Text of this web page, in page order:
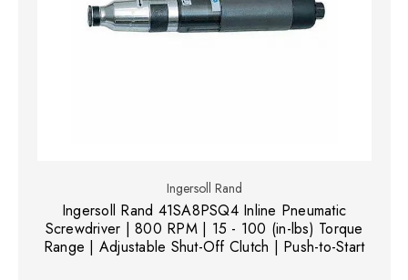
Ingersoll Rand
Ingersoll Rand 41SA8PSQ4 Inline Pneumatic
Screwdriver | 800 RPM | 15 - 100 (in-lbs) Torque
Range | Adjustable Shut-Off Clutch | Push-to-Start